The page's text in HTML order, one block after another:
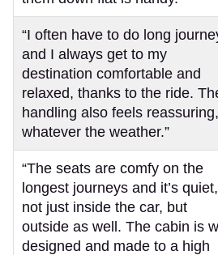
“I often have to do long
and I always get to my
destination comfortable and
relaxed, thanks to the ride.
handling also feels reassuring,
whatever the weather.”
“The seats are comfy on the
longest journeys and it’s quiet,
not just inside the car, but
outside as well. The cabin is
designed and made to a high